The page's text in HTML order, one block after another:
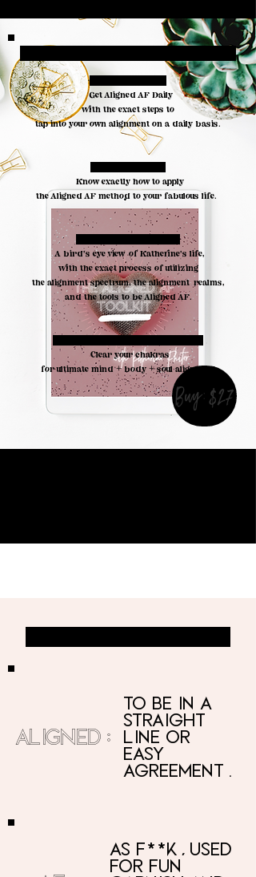
Get Aligned AF Daily
with the exact steps to
tap into your own alignment on a daily basis.
Know exactly how to apply
the Aligned AF method to your fabulous life.
A bird's eye view of Katherine's life,
with the exact process of utilizing
the alignment spectrum, the alignment realms,
and the tools to be Aligned AF.
Clear your chakras
for ultimate mind + body + soul alignment
Buy:$27
ALIGNED:
to be in a
straight
lineor
easy
agreement.
as f**k, used
for fun